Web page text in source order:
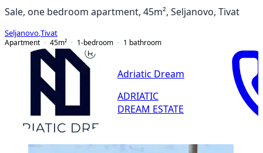
Sale, one bedroom apartment, 45m², Seljanovo, Tivat
Seljanovo Tivat
Apartment
45m² 1-bedroom 1 bathroom
Adriatic Dream
ADRIATIC
DREAM ESTATE